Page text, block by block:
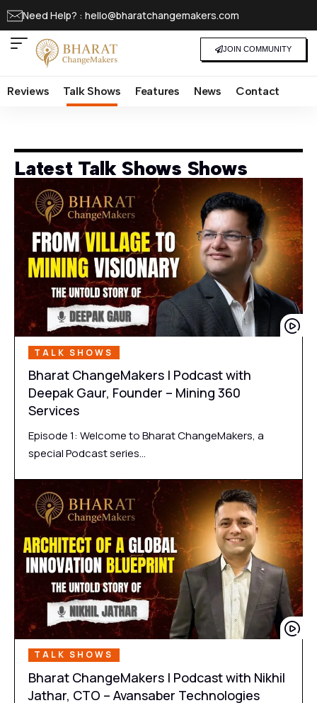
Need Help? : hello@bharatchangemakers.com
JOIN COMMUNITY
Reviews Talk Shows Features News Contact
Latest Talk Shows Shows
TALK SHOWS
Bharat ChangeMakers | Podcast with
Deepak Gaur, Founder – Mining 360
Services
Episode 1: Welcome to Bharat ChangeMakers, a
special Podcast series…
TALK SHOWS
Bharat ChangeMakers | Podcast with Nikhil
Jathar, CTO – Avansaber Technologies